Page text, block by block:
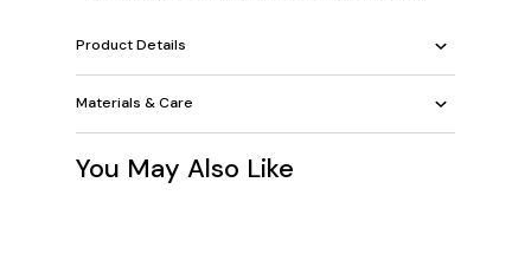
Product Details
Materials & Care
You May Also Like